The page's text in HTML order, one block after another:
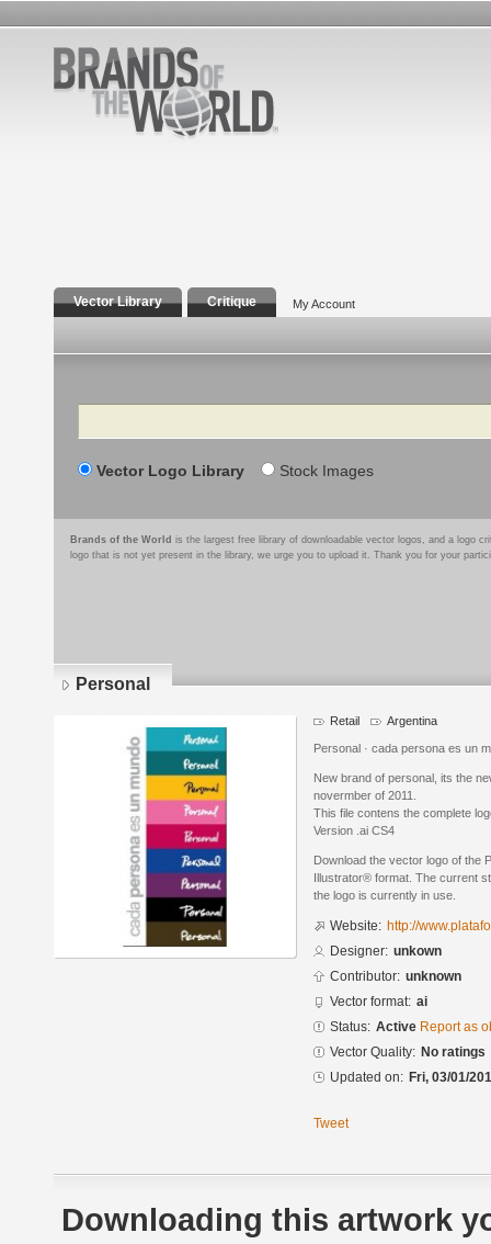
Vector Library Critique My Account
Search
Vector Logo Library Stock Images
Brands of the World is the largest free library of downloadable vector logos, and a logo
logo that is not yet present in the library, we urge you to upload it. Thank you for your
Personal
Retail Argentina
Personal · cada persona es un
New brand of personal, its the
novermber of 2011.
This file contens the complete
Version .ai CS4
Download the vector logo of the
Illustrator® format. The current
the logo is currently in use.
Website: http://
Designer: unkown
Contributor: unknown
Vector format: ai
Status: Active Report as
Vector Quality: No ratings
Updated on: Fri, 03/01/
Tweet
Downloading this artwork